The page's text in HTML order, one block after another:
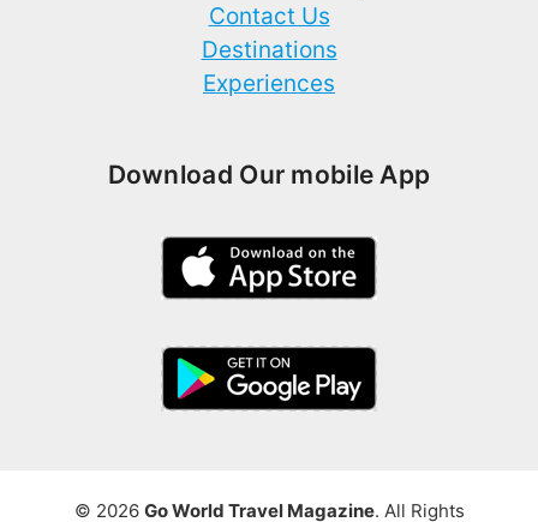
Contact Us
Destinations
Experiences
Download Our mobile App
© 2026 Go World Travel Magazine. All Rights